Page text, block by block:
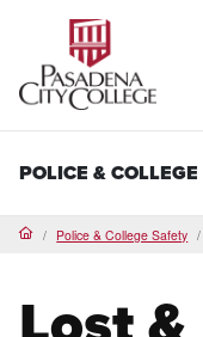
POLICE &
HomePolice & College Safety